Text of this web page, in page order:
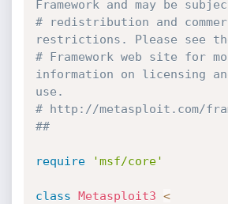
Framework and may be
# redistribution and
restrictions. Please see
# Framework web site for
information on licensing
use.
# http://metasploit.com/
##
require 'msf/core'
class Metasploit3 <